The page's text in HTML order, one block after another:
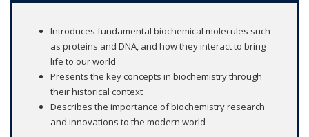
Introduces fundamental biochemical molecules such
as proteins and DNA, and how they interact to bring
life to our world
Presents the key concepts in biochemistry through
their historical context
Describes the importance of biochemistry research
and innovations to the modern world